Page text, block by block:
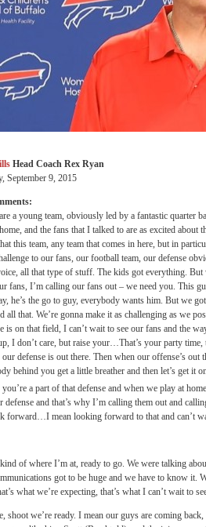
Head Coach Rex Ryan
September 9, 2015
a young team, obviously led by a fantastic quarter
and the fans that I talked to are as excited about
this team, any team that comes in here, but in
to our fans, our football team, our defense
all that type of stuff. The kids got everything. But
fans, I’m calling our fans out – we need you. This
he’s the go to guy, everybody wants him. But we
all that. We’re gonna make it as challenging as we
is on that field, I can’t wait to see our fans and the
I don’t care, but raise your…That’s your party
defense is out there. Then when our offense’s
behind you get a little breather and then let’s get it
a part of that defense and when we play at
defense and that’s why I’m calling them out and
forward…I mean looking forward to that and can’t
kind of where I’m at, ready to go. We were talking
got to be huge and we have to know it.
what we’re expecting, that’s what I can’t wait to
shoot we’re ready. I mean our guys are coming